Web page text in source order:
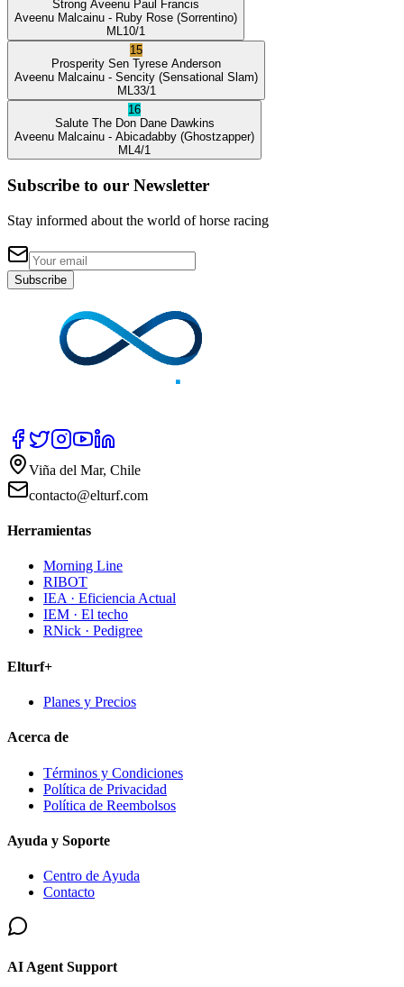
Strong Aveenu Paul Francis
Aveenu Malcainu - Ruby Rose (Sorrentino)
ML 10/1
15
Prosperity Sen Tyrese Anderson
Aveenu Malcainu - Sencity (Sensational Slam)
ML 33/1
16
Salute The Don Dane Dawkins
Aveenu Malcainu - Abicadabby (Ghostzapper)
ML 4/1
Subscribe to our Newsletter
Stay informed about the world of horse racing
Subscribe
Viña del Mar, Chile
contacto@elturf.com
Herramientas
Morning Line
RIBOT
IEA · Eficiencia Actual
IEM · El techo
RNick · Pedigree
Elturf+
Planes y Precios
Acerca de
Términos y Condiciones
Política de Privacidad
Política de Reembolsos
Ayuda y Soporte
Centro de Ayuda
Contacto
AI Agent Support